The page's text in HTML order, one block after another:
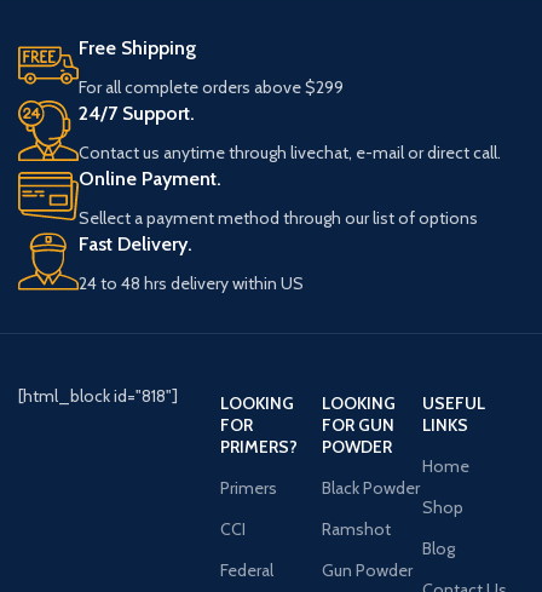
Free Shipping
For all complete orders above $299
24/7 Support.
Contact us anytime through livechat, e-mail or direct call.
Online Payment.
Sellect a payment method through our list of options
Fast Delivery.
24 to 48 hrs delivery within US
[html_block id="818"]
LOOKING
FOR
PRIMERS?
Primers
CCI
Federal
LOOKING
FOR GUN
POWDER
Black Powder
Ramshot
Gun Powder
USEFUL
LINKS
Home
Shop
Blog